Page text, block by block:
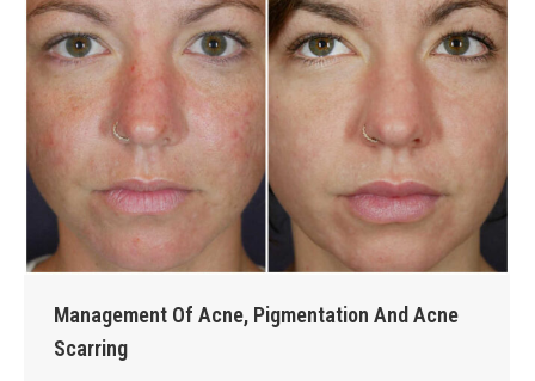
Management Of Acne, Pigmentation And Acne
Scarring